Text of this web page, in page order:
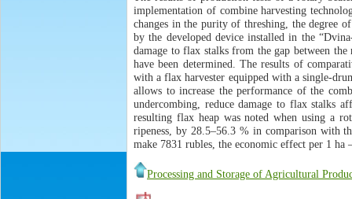
implementation of combine harvesting
changes in the purity of threshing, the degree
by the developed device installed in the
damage to flax stalks from the gap between
have been determined. The results of
with a flax harvester equipped with a single-
allows to increase the performance of the
undercombing, reduce damage to flax stalks
resulting flax heap was noted when using a
ripeness, by 28.5–56.3 % in comparison with
make 7831 rubles, the economic effect per 1
Processing and Storage of Agricultural